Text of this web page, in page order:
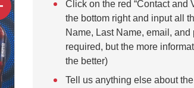
Click on the red “Contact and
the bottom right and input all
Name, Last Name, email,
required, but the more
the better)
Tell us anything else about